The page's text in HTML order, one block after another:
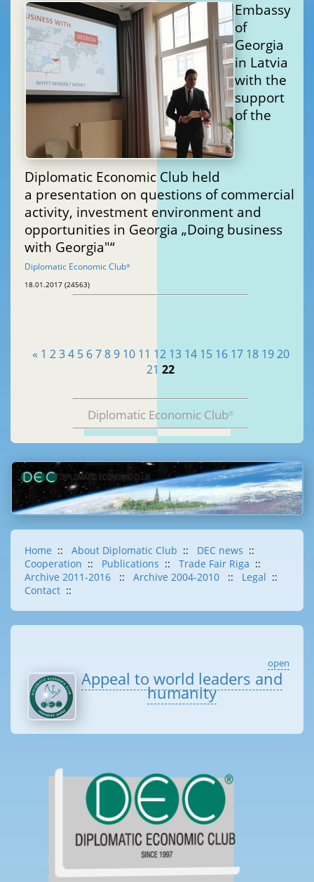
Embassy
of
Georgia
in Latvia
with the
support
of the
Diplomatic Economic Club held
a presentation on questions of commercial
activity, investment environment and
opportunities in Georgia „Doing business
with Georgia"“
Diplomatic Economic Club®
18.01.2017 (24563)
« 1 2 3 4 5 6 7 8 9 10 11 12 13 14 15 16 17 18 19 20
21 22
Diplomatic Economic Club®
Home :: About Diplomatic Club :: DEC news ::
Cooperation :: Publications :: Trade Fair Riga ::
Archive 2011-2016
:: Archive 2004-2010 :: Legal ::
Contact ::
open
Appeal to world leaders and
humanity